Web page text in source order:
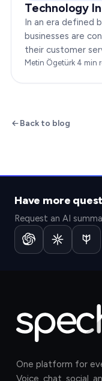
Technology
In an era defined
businesses are
their customer
been gaining
Metin Ögetürk·4 min
Back to blog
Have more
Request an AI
One platform for
Voice, chat, social,